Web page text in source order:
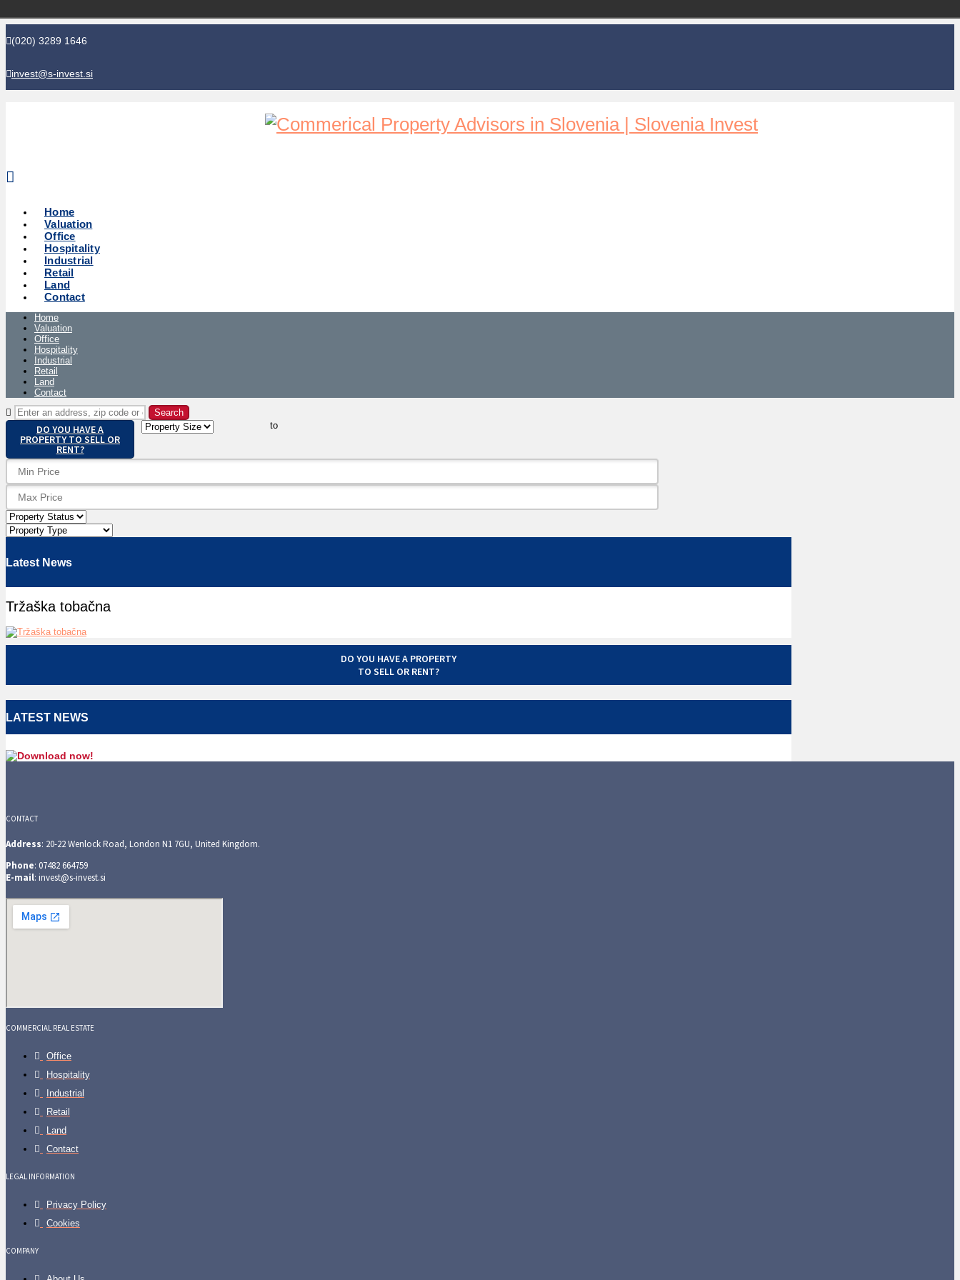
(020) 3289 1646
invest@s-invest.si
Home
Valuation
Office
Hospitality
Industrial
Retail
Land
Contact
Home
Valuation
Office
Hospitality
Industrial
Retail
Land
Contact
DO YOU HAVE A
PROPERTY TO SELL OR
RENT?
to
Latest News
Tržaška tobačna
DO YOU HAVE A PROPERTY
TO SELL OR RENT?
LATEST NEWS
CONTACT
Address: 20-22 Wenlock Road, London N1 7GU, United Kingdom.
Phone: 07482 664759
E-mail: invest@s-invest.si
COMMERCIAL REAL ESTATE
Office
Hospitality
Industrial
Retail
Land
Contact
LEGAL INFORMATION
Privacy Policy
Cookies
COMPANY